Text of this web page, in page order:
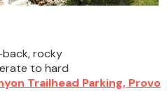
rocky
to hard
Trailhead Parking, Provo